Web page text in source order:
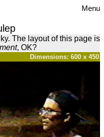
Menu
The layout of this page is
, OK?
Dimensions: 600 x 450